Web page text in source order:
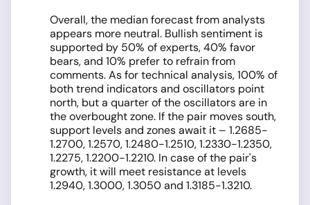
Overall, the median forecast from analysts
appears more neutral. Bullish sentiment is
supported by 50% of experts, 40% favor
bears, and 10% prefer to refrain from
comments. As for technical analysis, 100% of
both trend indicators and oscillators point
north, but a quarter of the oscillators are in
the overbought zone. If the pair moves south,
support levels and zones await it – 1.2685-
1.2700, 1.2570, 1.2480-1.2510, 1.2330-1.2350,
1.2275, 1.2200-1.2210. In case of the pair's
growth, it will meet resistance at levels
1.2940, 1.3000, 1.3050 and 1.3185-1.3210.